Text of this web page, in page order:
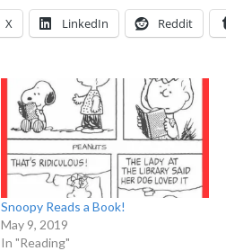
X LinkedIn Reddit
Snoopy Reads a Book!
May 9, 2019
In "Reading"